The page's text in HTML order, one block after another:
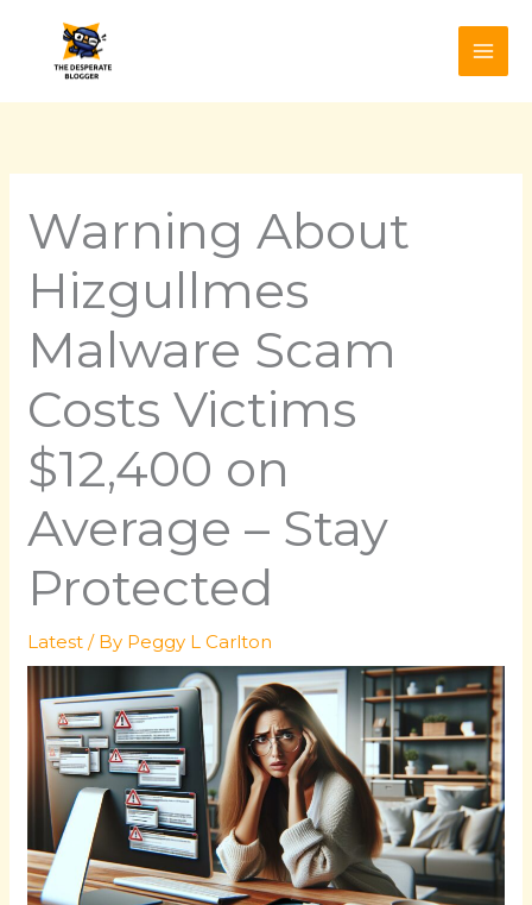
content
Warning About
Hizgullmes
Malware Scam
Costs Victims
$12,400 on
Average – Stay
Protected
Latest / By Peggy L Carlton